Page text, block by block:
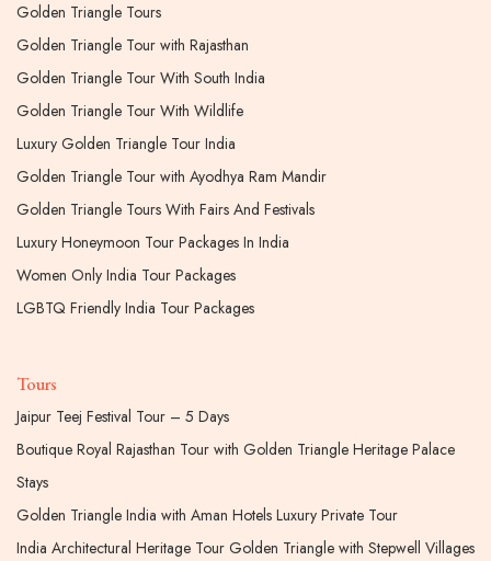
Golden Triangle Tours
Golden Triangle Tour with Rajasthan
Golden Triangle Tour With South India
Golden Triangle Tour With Wildlife
Luxury Golden Triangle Tour India
Golden Triangle Tour with Ayodhya Ram Mandir
Golden Triangle Tours With Fairs And Festivals
Luxury Honeymoon Tour Packages In India
Women Only India Tour Packages
LGBTQ Friendly India Tour Packages
Tours
Jaipur Teej Festival Tour – 5 Days
Boutique Royal Rajasthan Tour with Golden Triangle Heritage Palace
Stays
Golden Triangle India with Aman Hotels Luxury Private Tour
India Architectural Heritage Tour Golden Triangle with Stepwell Villages